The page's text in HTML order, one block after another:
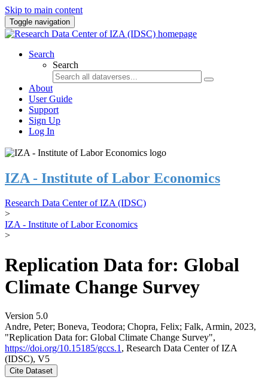
Skip to main content
Toggle navigation
Search
Search
About
User Guide
Support
Sign Up
Log In
IZA - Institute of Labor Economics
Research Data Center of IZA (IDSC)
>
IZA - Institute of Labor Economics
>
Replication Data for: Global
Climate Change Survey
Version 5.0
Andre, Peter; Boneva, Teodora; Chopra, Felix; Falk, Armin, 2023,
"Replication Data for: Global Climate Change Survey",
https://doi.org/10.15185/gccs.1 , Research Data Center of IZA
(IDSC), V5
Cite Dataset